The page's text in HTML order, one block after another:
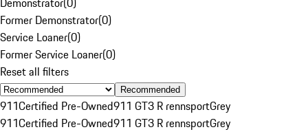
Former Demonstrator(0)
Service Loaner(0)
Former Service Loaner(0)
Reset all filters
Recommended
911Certified Pre-Owned911 GT3 R rennsportGrey
911Certified Pre-Owned911 GT3 R rennsportGrey